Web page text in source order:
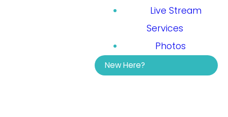
Live Stream
Services
Photos
New Here?